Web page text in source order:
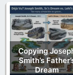
Copying
Smith’s
Dream